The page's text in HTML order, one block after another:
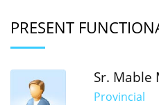
PRESENT
Sr. Mable
Provincial